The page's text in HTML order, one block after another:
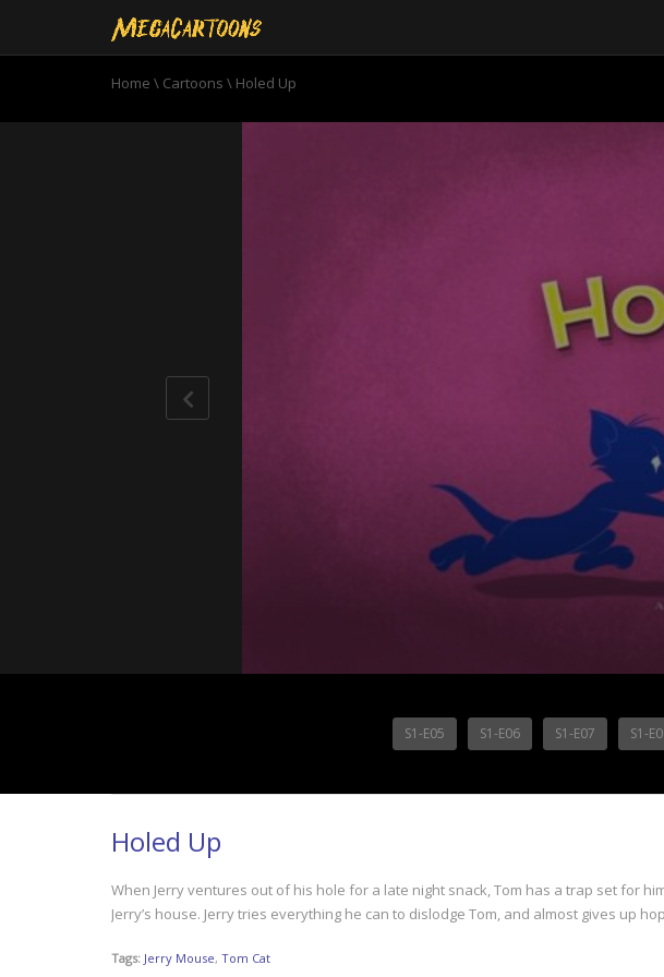
Home \ Cartoons \ Holed Up
0
S1-E05 S1-E06 S1-E07 S1-
Holed Up
When Jerry ventures out of his hole for a late night snack, Tom has a trap set for
Jerry’s house. Jerry tries everything he can to dislodge Tom, and almost gives up
Tags: Jerry Mouse, Tom Cat